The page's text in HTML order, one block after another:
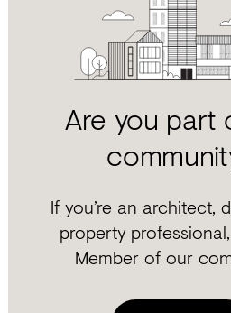
Are you part
If you’re an architect,
property
Member of our